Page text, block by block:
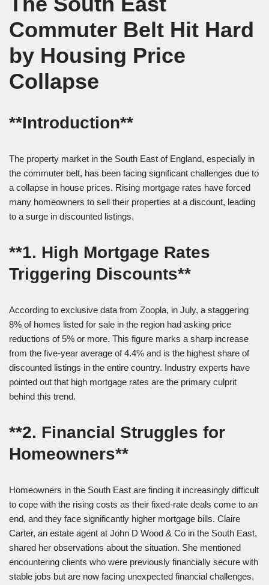
Commuter Belt Hit Hard
by Housing Price
Collapse
**Introduction**
The property market in the South East of England, especially in
the commuter belt, has been facing significant challenges due to
a collapse in house prices. Rising mortgage rates have forced
many homeowners to sell their properties at a discount, leading
to a surge in discounted listings.
**1. High Mortgage Rates
Triggering Discounts**
According to exclusive data from Zoopla, in July, a staggering
8% of homes listed for sale in the region had asking price
reductions of 5% or more. This figure marks a sharp increase
from the five-year average of 4.4% and is the highest share of
discounted listings in the entire country. Industry experts have
pointed out that high mortgage rates are the primary culprit
behind this trend.
**2. Financial Struggles for
Homeowners**
Homeowners in the South East are finding it increasingly difficult
to cope with the rising costs as their fixed-rate deals come to an
end, and they face significantly higher mortgage bills. Claire
Carter, an estate agent at John D Wood & Co in the South East,
shared her observations about the situation. She mentioned
encountering clients who were previously financially secure with
stable jobs but are now facing unexpected financial challenges.